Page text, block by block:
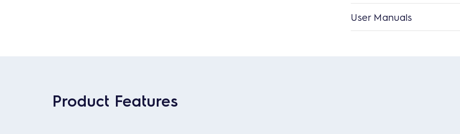
User Manuals
Product Features